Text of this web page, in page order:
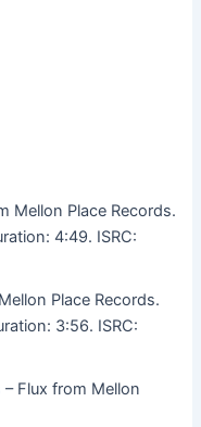
Mellon Place Records.
4:49. ISRC:
Place Records.
3:56. ISRC:
– Flux from Mellon